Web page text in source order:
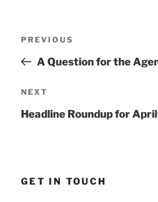
Previous
Post
PREVIOUS
A Question for the
Next
Post
NEXT
Headline Roundup for
GET IN TOUCH